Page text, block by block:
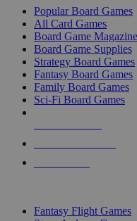
Popular Board Games
All Card Games
Board Game
Board Game Supplies
Strategy Board Games
Fantasy Board Games
Family Board Games
Sci-Fi Board Games
Fantasy Flight Games